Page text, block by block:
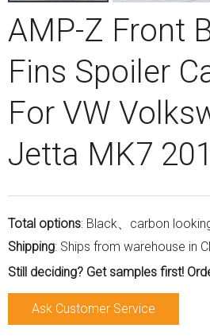
AMP-Z Front
Fins Spoiler
For VW
Jetta MK7
Total options: Black、carbon
Shipping: Ships from warehouse in
Still deciding? Get samples first!
Ask Customer Service